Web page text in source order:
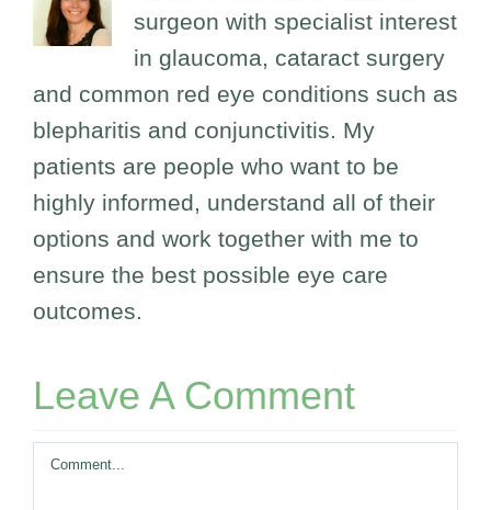
surgeon with specialist interest
in glaucoma, cataract surgery
and common red eye conditions such as
blepharitis and conjunctivitis. My
patients are people who want to be
highly informed, understand all of their
options and work together with me to
ensure the best possible eye care
outcomes.
Leave A Comment
Comment